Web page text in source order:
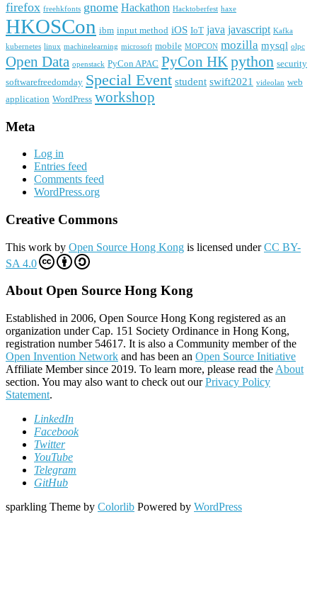
firefox freehkfonts gnome Hackathon Hacktoberfest haxe
HKOSCon ibm input method iOS IoT java javascript Kafka
kubernetes linux machinelearning microsoft mobile MOPCON mozilla mysql olpc
Open Data openstack PyCon APAC PyCon HKpython security
softwarefreedomday Special Event student swift2021 videolan web
application WordPress workshop
Meta
Log in
Entries feed
Comments feed
WordPress.org
Creative Commons
This work by Open Source Hong Kong is licensed underCC BY-
SA 4.0
About Open Source Hong Kong
Established in 2006, Open Source Hong Kong registered as an
organization under Cap. 151 Society Ordinance in Hong Kong,
registration number 54617. It is also a Community member of the
Open Invention Network and has been an Open Source Initiative
Affiliate Member since 2019. To learn more, please read the About
section. You may also want to check out ourPrivacy Policy
Statement.
LinkedIn
Facebook
Twitter
YouTube
Telegram
GitHub
sparkling Theme by Colorlib Powered by WordPress